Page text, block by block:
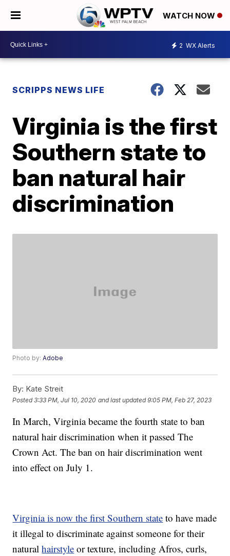
WATCH NOW
2 WX Alerts
SCRIPPS NEWS LIFE
Virginia is the first
Southern state to
ban natural hair
discrimination
Photo by:Adobe
By: Kate Streit
Posted3:33 PM, Jul 10, 2020 and last updated 9:05 PM, Feb 27, 2023
In March, Virginia became the fourth state to ban
natural hair discrimination when it passed The
Crown Act. The ban on hair discrimination went
into effect on July 1.
Virginia is now the first Southern state to have made
it illegal to discriminate against someone for their
naturalhairstyle or texture, including Afros, curls,